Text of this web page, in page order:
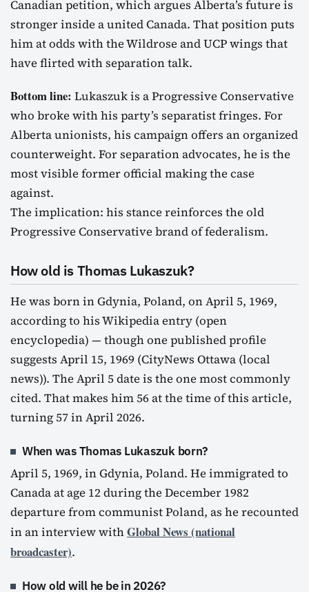
Canadian petition, which argues Alberta’s future is
stronger inside a united Canada. That position puts
him at odds with the Wildrose and UCP wings that
have flirted with separation talk.
Bottom line: Lukaszuk is a Progressive Conservative
who broke with his party’s separatist fringes. For
Alberta unionists, his campaign offers an organized
counterweight. For separation advocates, he is the
most visible former official making the case
against.
The implication: his stance reinforces the old
Progressive Conservative brand of federalism.
How old is Thomas Lukaszuk?
He was born in Gdynia, Poland, on April 5, 1969,
according to his Wikipedia entry (open
encyclopedia) — though one published profile
suggests April 15, 1969 (CityNews Ottawa (local
news)). The April 5 date is the one most commonly
cited. That makes him 56 at the time of this article,
turning 57 in April 2026.
When was Thomas Lukaszuk born?
April 5, 1969, in Gdynia, Poland. He immigrated to
Canada at age 12 during the December 1982
departure from communist Poland, as he recounted
in an interview withGlobal News (national
broadcaster).
How old will he be in 2026?